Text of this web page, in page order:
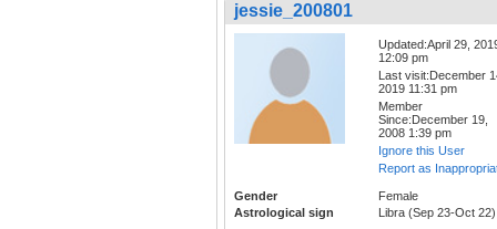
jessie_200801
Updated:April 29,
12:09 pm
Last visit:December
2019 11:31 pm
Member
Since:December 19,
2008 1:39 pm
Ignore this User
Report as
Gender
Female
Astrological sign
Libra (Sep 23-Oct 22)